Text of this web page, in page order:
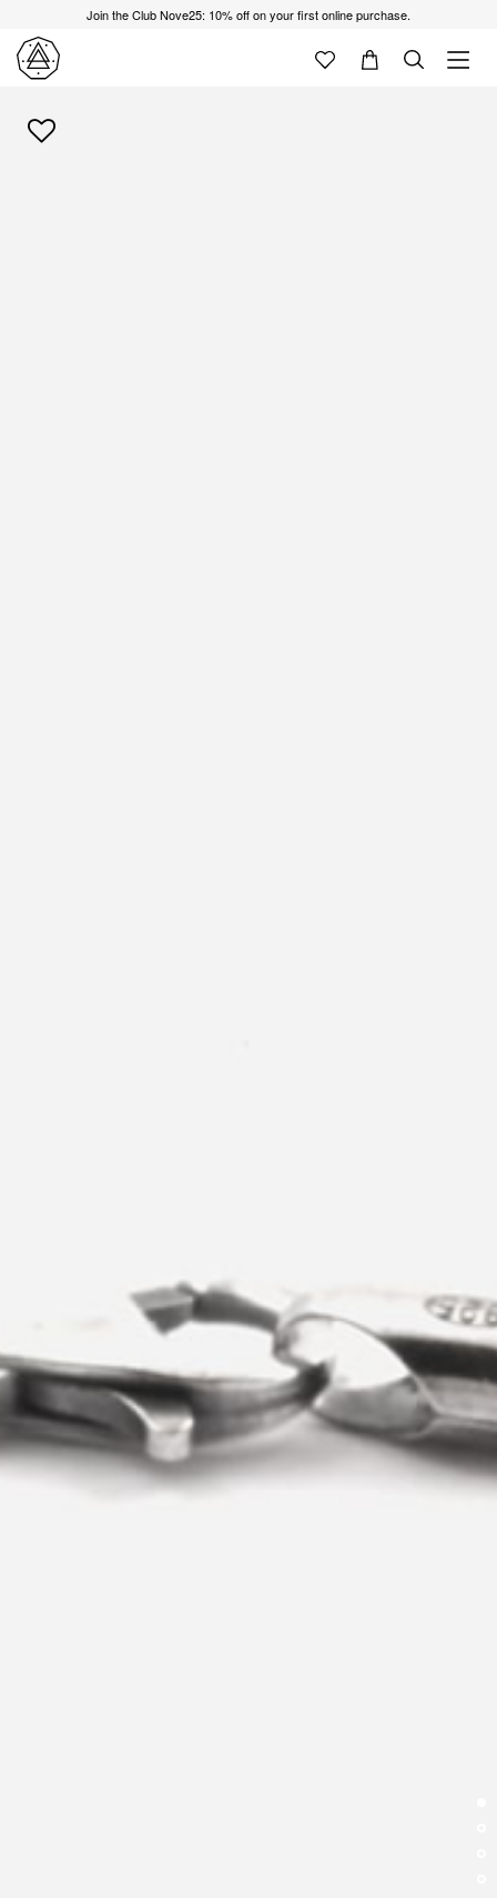
Join the Club Nove25: 10% off on your first online purchase.